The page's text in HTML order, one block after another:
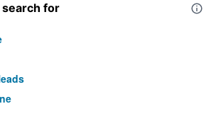
for